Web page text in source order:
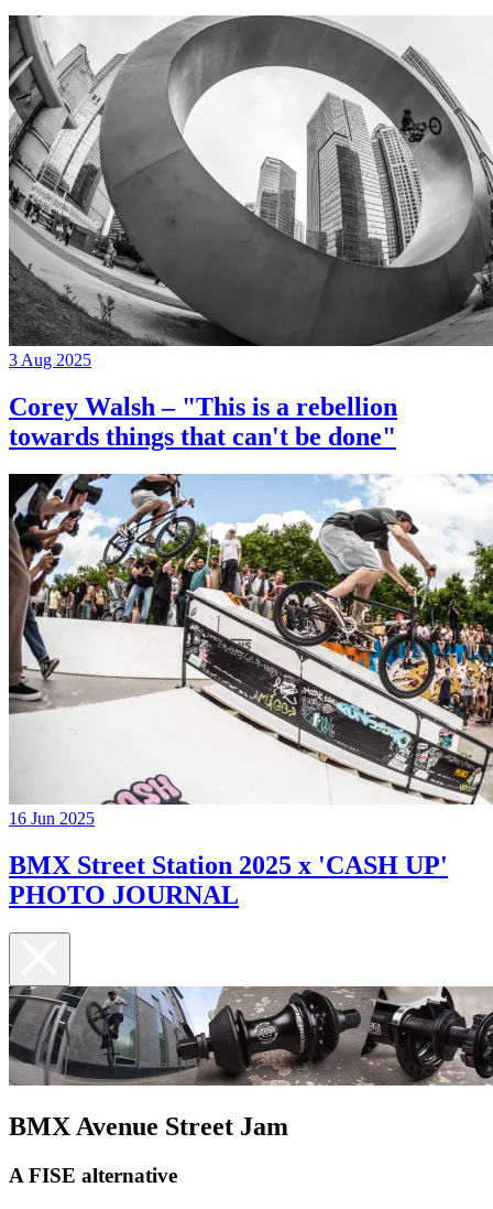
3 Aug 2025
Corey Walsh – "This is a rebellion
towards things that can't be done"
16 Jun 2025
BMX Street Station 2025 x 'CASH UP'
PHOTO JOURNAL
BMX Avenue Street Jam
A FISE alternative